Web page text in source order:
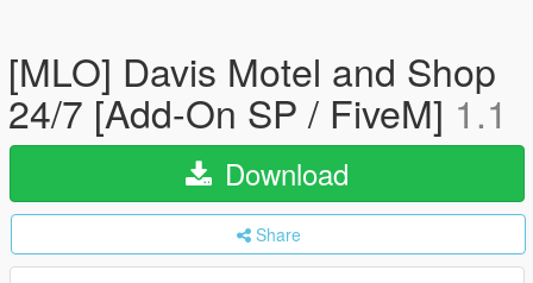
[MLO] Davis Motel and Shop
24/7 [Add-On SP / FiveM] 1.1
Download
Share